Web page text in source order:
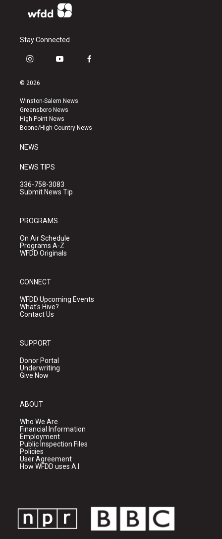
Stay Connected
i
s
a
g
r
a
y
u
b
e
f
k
© 2026
Winston-Salem News
Greensboro News
High Point News
Boone/High Country News
NEWS
NEWS TIPS
336-758-3083
Submit News Tip
PROGRAMS
On Air Schedule
Programs A-Z
WFDD Originals
CONNECT
WFDD Upcoming Events
What's Hive?
Contact Us
SUPPORT
Donor Portal
Underwriting
Give Now
ABOUT
Who We Are
Financial Information
Employment
Public Inspection Files
Policies
User Agreement
How WFDD uses A.I.